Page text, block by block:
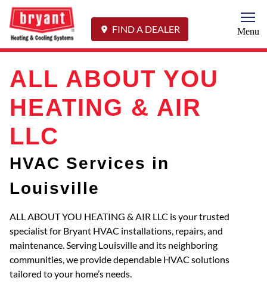
FIND A DEALER Menu
ALL ABOUT YOU
HEATING & AIR
LLC
HVAC Services in
Louisville
ALL ABOUT YOU HEATING & AIR LLC is your trusted
specialist for Bryant HVAC installations, repairs, and
maintenance. Serving Louisville and its neighboring
communities, we provide dependable HVAC solutions
tailored to your home’s needs.